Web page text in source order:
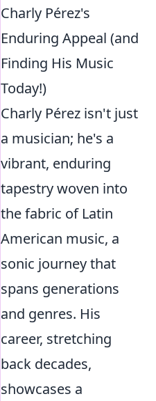
Charly Pérez's
Enduring Appeal (and
Finding His Music
Today!)
Charly Pérez isn't just
a musician; he's a
vibrant, enduring
tapestry woven into
the fabric of Latin
American music, a
sonic journey that
spans generations
and genres. His
career, stretching
back decades,
showcases a